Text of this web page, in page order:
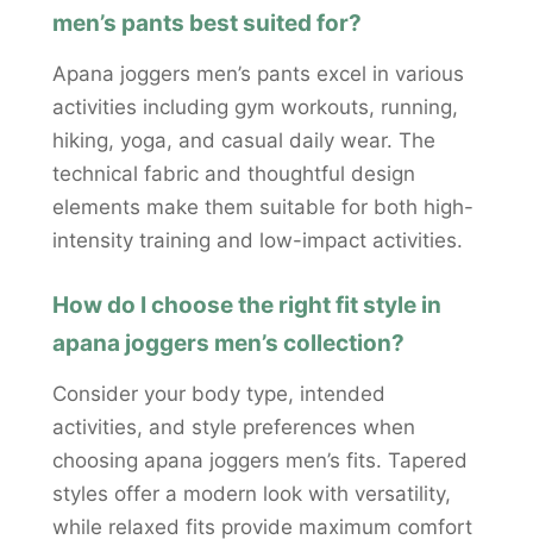
men’s pants best suited for?
Apana joggers men’s pants excel in various
activities including gym workouts, running,
hiking, yoga, and casual daily wear. The
technical fabric and thoughtful design
elements make them suitable for both high-
intensity training and low-impact activities.
How do I choose the right fit style in
apana joggers men’s collection?
Consider your body type, intended
activities, and style preferences when
choosing apana joggers men’s fits. Tapered
styles offer a modern look with versatility,
while relaxed fits provide maximum comfort